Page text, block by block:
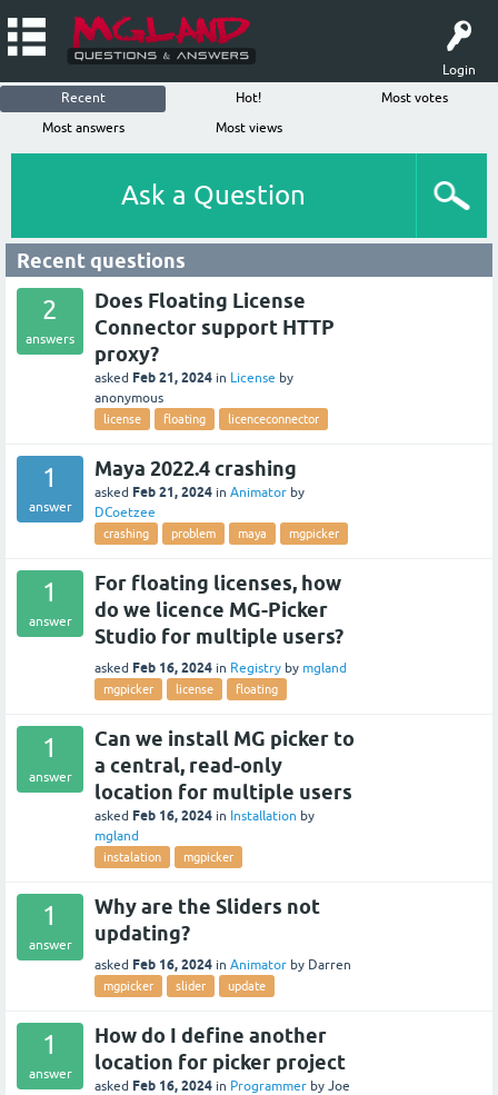
Login
Recent
Hot!
Most votes
Most answers
Most views
Ask a Question
Recent questions
2
answers
Does Floating License
Connector support HTTP
proxy?
asked Feb 21, 2024 in License by
anonymous
license floating licenceconnector
1
answer
Maya 2022.4 crashing
asked Feb 21, 2024 in Animator by
DCoetzee
crashing problem maya mgpicker
1
answer
For floating licenses, how
do we licence MG-Picker
Studio for multiple users?
asked Feb 16, 2024 in Registry by mgland
mgpicker license floating
1
answer
Can we install MG picker to
a central, read-only
location for multiple users
asked Feb 16, 2024 in Installation by
mgland
instalation mgpicker
1
answer
Why are the Sliders not
updating?
asked Feb 16, 2024 in Animator by Darren
mgpicker slider update
1
answer
How do I define another
location for picker project
asked Feb 16, 2024 in Programmer by Joe